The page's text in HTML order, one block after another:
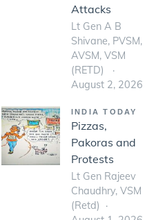
Attacks
Lt Gen A B
Shivane, PVSM,
AVSM, VSM
(RETD)
August 2, 2026
INDIA TODAY
Pizzas,
Pakoras and
Protests
Lt Gen Rajeev
Chaudhry, VSM
(Retd)